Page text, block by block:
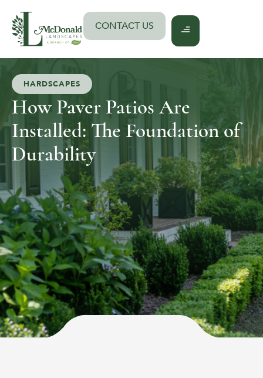
content
CONTACT US
HARDSCAPES
How Paver Patios Are
Installed: The Foundation of
Durability